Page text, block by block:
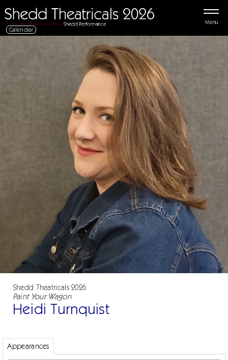
Menu
Calendar
Shedd Theatricals 2026
Paint Your Wagon
Heidi Turnquist
Appearances